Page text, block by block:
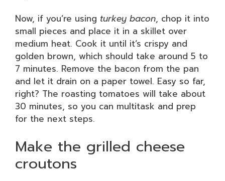
Now, if you’re using turkey bacon, chop it into
small pieces and place it in a skillet over
medium heat. Cook it until it’s crispy and
golden brown, which should take around 5 to
7 minutes. Remove the bacon from the pan
and let it drain on a paper towel. Easy so far,
right? The roasting tomatoes will take about
30 minutes, so you can multitask and prep
for the next steps.
Make the grilled cheese
croutons